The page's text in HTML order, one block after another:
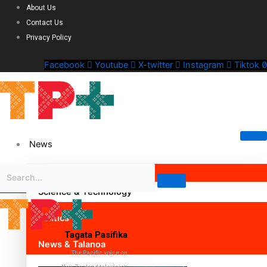
About Us
Contact Us
Privacy Policy
Facebook Youtube X-twitter Instagram Tiktok
News
Science & Technology
Politics
News & Talanoa
Tagata Pasifika
The Pacific voice on